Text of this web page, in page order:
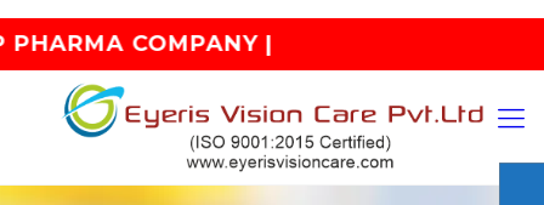
COMPANY |